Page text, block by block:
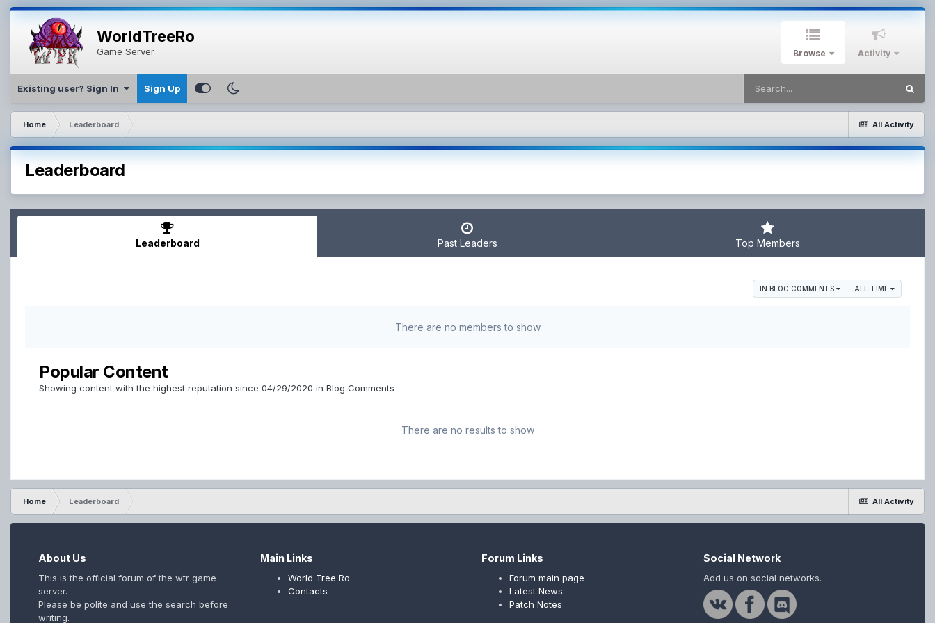
WorldTreeRo
Game Server Browse Activity
Existing user? Sign In Sign Up
All Activity
Home Leaderboard
Leaderboard
Leaderboard Past Leaders Top Members
IN BLOG COMMENTS ALL TIME
There are no members to show
Popular Content
Showing content with the highest reputation since 04/29/2020 in Blog Comments
There are no results to show
All Activity
Home Leaderboard
About Us
This is the official forum of the wtr game
server.
Please be polite and use the search before
writing.
Main Links
World Tree Ro
Contacts
Forum Links
Forum main page
Latest News
Patch Notes
Social Network
Add us on social networks.